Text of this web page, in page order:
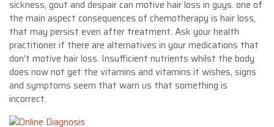
sickness, gout and despair can motive hair loss in guys. one of
the main aspect consequences of chemotherapy is hair loss,
that may persist even after treatment. Ask your health
practitioner if there are alternatives in your medications that
don’t motive hair loss. Insufficient nutrients whilst the body
does now not get the vitamins and vitamins it wishes, signs
and symptoms seem that warn us that something is
incorrect.